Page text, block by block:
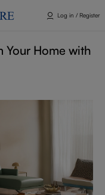
Log in / Register
Your Home with